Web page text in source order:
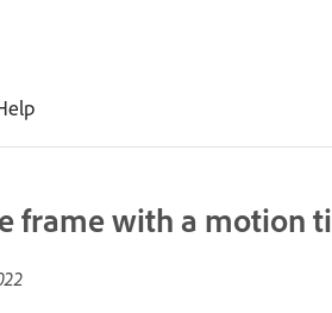
frame with a motion